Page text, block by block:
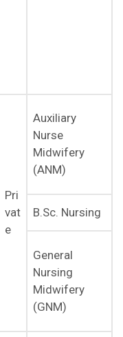
Pri
vat
e
Auxiliary
Nurse
Midwifery
(ANM)
B.Sc. Nursing
General
Nursing
Midwifery
(GNM)